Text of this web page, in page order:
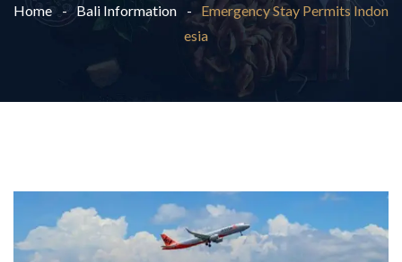
Home Bali Information
Emergency Stay Permits Indon
esia